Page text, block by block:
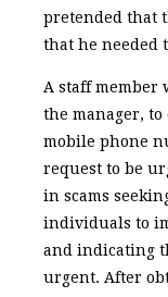
pretended that
that he needed
A staff member
the manager, to
mobile phone
request to be
in scams
individuals to
and indicating
urgent. After